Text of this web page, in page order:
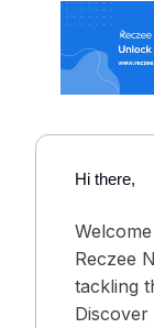
Hi there,
Reczee
tackling